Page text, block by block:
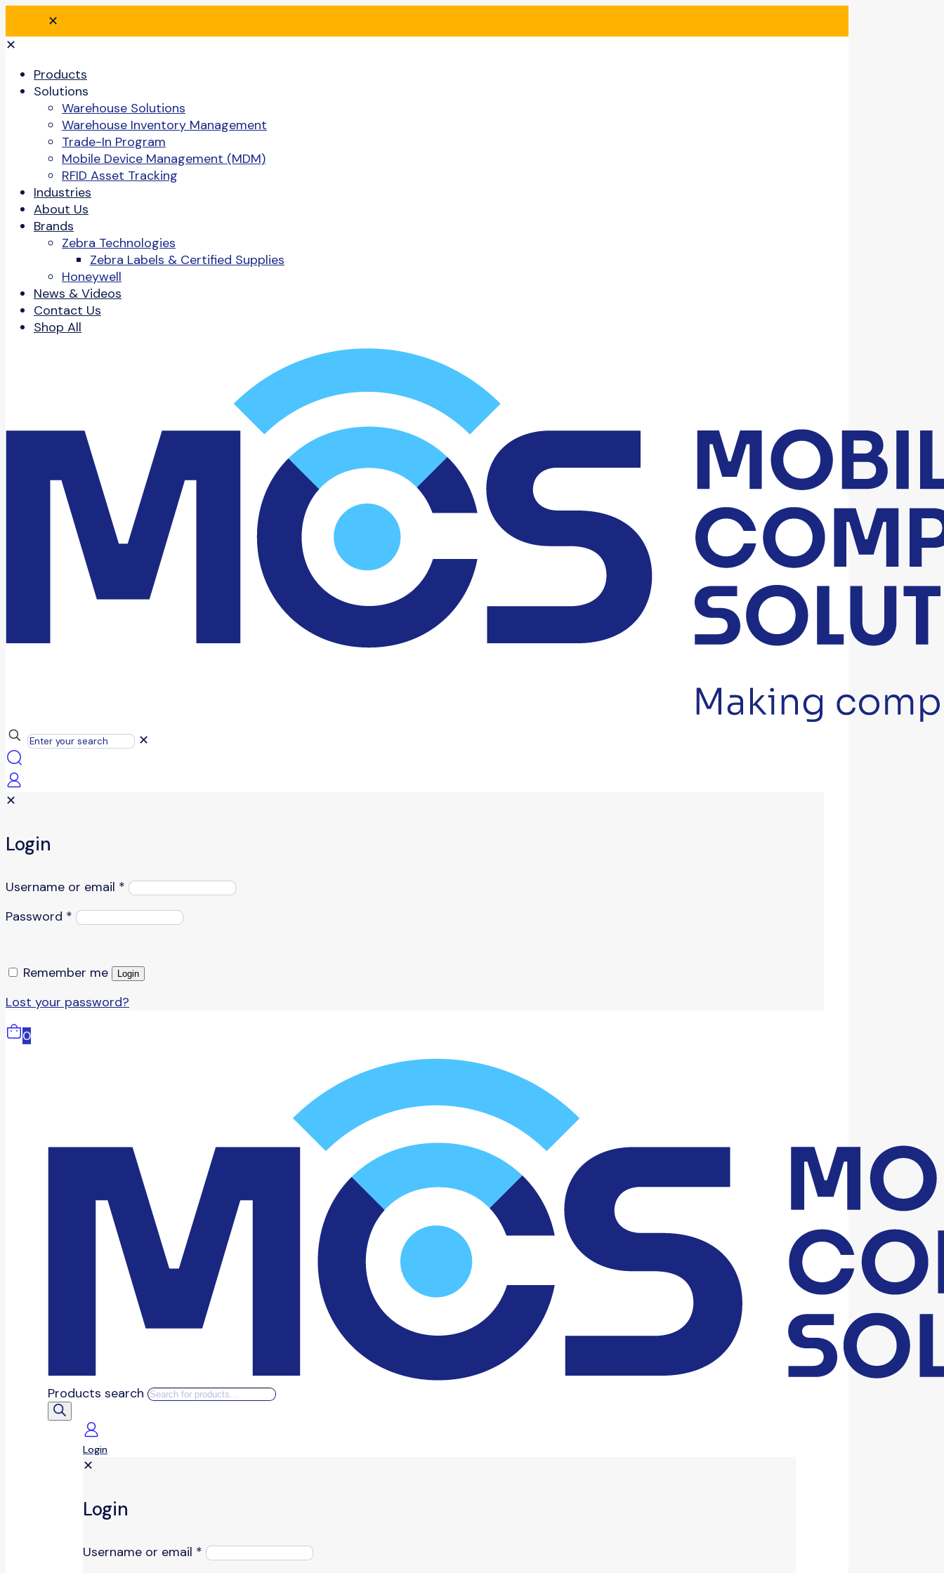
✕
✕
Products
Solutions
Warehouse Solutions
Warehouse Inventory Management
Trade-In Program
Mobile Device Management (MDM)
RFID Asset Tracking
Industries
About Us
Brands
Zebra Technologies
Zebra Labels & Certified Supplies
Honeywell
News & Videos
Contact Us
Shop All
✕
✕
Login
Username or email *
Password *
Remember me Login
Lost your password?
0
Products search
Login
✕
Login
Username or email *